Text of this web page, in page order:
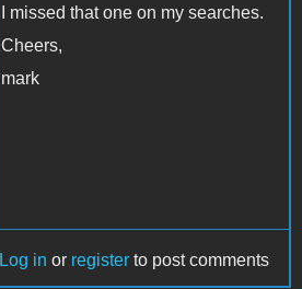
I missed that one on my searches.
Cheers,
mark
Log in or register to post comments